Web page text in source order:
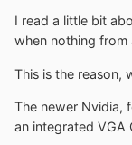
I read a little bit
when nothing from
This is the reason,
The newer Nvidia,
an integrated VGA